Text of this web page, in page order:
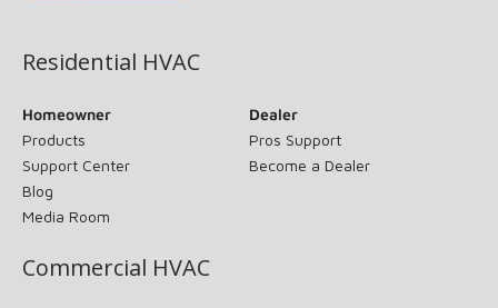
Residential HVAC
Homeowner
Products
Support Center
Blog
Media Room
Dealer
Pros Support
Become a Dealer
Commercial HVAC